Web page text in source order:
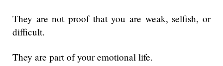
They are not proof that you are weak, selfish, or
difficult.
They are part of your emotional life.